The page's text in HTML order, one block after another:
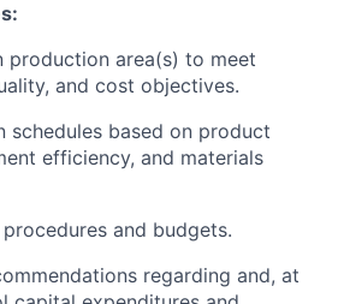
production area(s) to meet
and cost objectives.
schedules based on product
efficiency, and materials
and budgets.
regarding and, at